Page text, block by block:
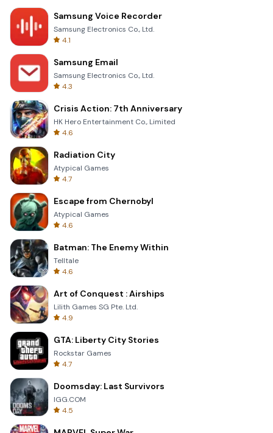
Samsung Voice Recorder
Samsung Electronics Co., Ltd.
4.1
Samsung Email
Samsung Electronics Co., Ltd.
4.3
Crisis Action: 7th Anniversary
HK Hero Entertainment Co., Limited
4.6
Radiation City
Atypical Games
4.7
Escape from Chernobyl
Atypical Games
4.6
Batman: The Enemy Within
Telltale
4.6
Art of Conquest : Airships
Lilith Games SG Pte. Ltd.
4.9
GTA: Liberty City Stories
Rockstar Games
4.7
Doomsday: Last Survivors
IGG.COM
4.5